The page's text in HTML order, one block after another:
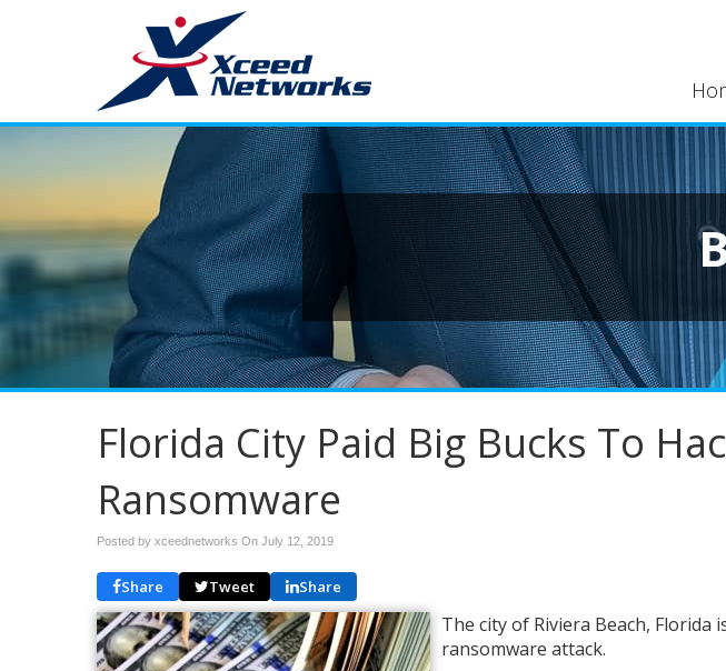
Florida City Paid Big Bucks To
Ransomware
Posted by xceednetworks On July 12, 2019
Share Tweet Share
The city of Riviera Beach,
ransomware attack.